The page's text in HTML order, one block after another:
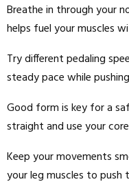
Breathe in through your
helps fuel your muscles
Try different pedaling
steady pace while
Good form is key for a
straight and use your
Keep your movements
your leg muscles to push